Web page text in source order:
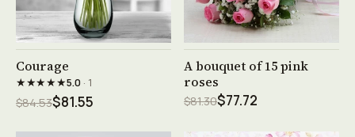
Courage
★★★★★5.0· 1
$84.53$81.55
See product →
A bouquet of 15 pink
roses
$81.30$77.72